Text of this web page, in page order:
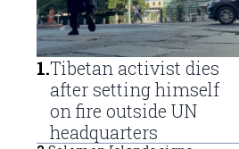
1.Tibetan activist dies
after setting himself
on fire outside UN
headquarters